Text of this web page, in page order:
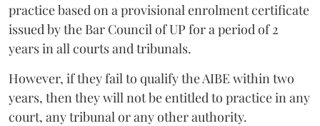
practice based on a provisional enrolment certificate
issued by the Bar Council of UP for a period of 2
years in all courts and tribunals.
However, if they fail to qualify the AIBE within two
years, then they will not be entitled to practice in any
court, any tribunal or any other authority.